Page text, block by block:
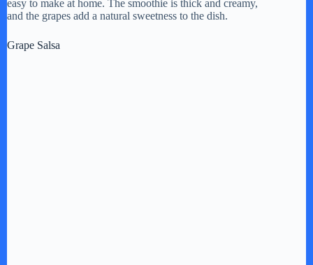
easy to make at home. The smoothie is thick and creamy,
and the grapes add a natural sweetness to the dish.
Grape Salsa